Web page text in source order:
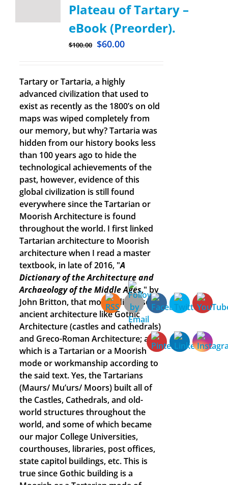
Plateau of Tartary –
eBook (Preorder).
$100.00 $60.00
Tartary or Tartaria, a highly
advanced civilization that used to
exist as recently as the 1800’s on old
maps was wiped completely from
our memory, but why? Tartaria was
hidden from our history books less
than 100 years ago to hide the
technological achievements of the
past, however, evidence of this
global civilization is still found
everywhere since the Tartarian or
Moorish Architecture is found
throughout the world. I first linked
Tartarian architecture to Moorish
architecture when I read a master
textbook, in late of 2016, "A
Dictionary of the Architecture and
Archaeology of the Middle Ages," by
John Britton, that mostly discussed
ancient architecture like Gothic
Architecture (castles and cathedrals)
and Greco-Roman Architecture; all of
which is a Tartarian or a Moorish
mode or workmanship according to
the said text. Yes, the Tartarians
(Maurs/ Mu’urs/ Moors) built all of
the Castles, Cathedrals, and old-
world structures throughout the
world, and some of which became
our major College Universities,
courthouses, libraries, post offices,
state capitol buildings, etc. This is
true since Gothic building is a